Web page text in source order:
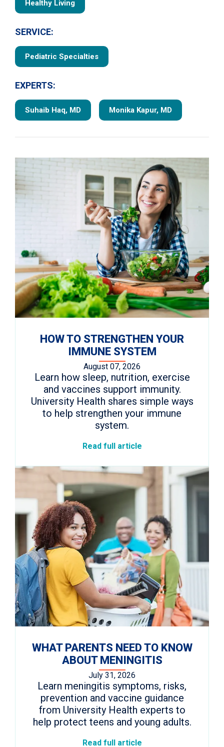
Healthy Living
SERVICE:
Pediatric Specialties
EXPERTS:
Suhaib Haq, MD Monika Kapur, MD
HOW TO STRENGTHEN YOUR
IMMUNE SYSTEM
August 07, 2026
Learn how sleep, nutrition, exercise
and vaccines support immunity.
University Health shares simple ways
to help strengthen your immune
system.
Read full article
WHAT PARENTS NEED TO KNOW
ABOUT MENINGITIS
July 31, 2026
Learn meningitis symptoms, risks,
prevention and vaccine guidance
from University Health experts to
help protect teens and young adults.
Read full article